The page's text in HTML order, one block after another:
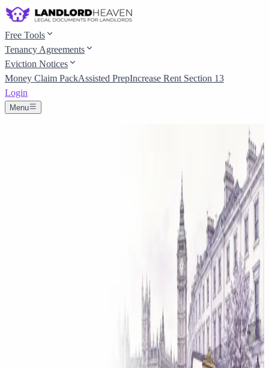
Free Tools
Tenancy Agreements
Eviction Notices
Money Claim PackAssisted PrepIncrease Rent Section 13
Login
Menu